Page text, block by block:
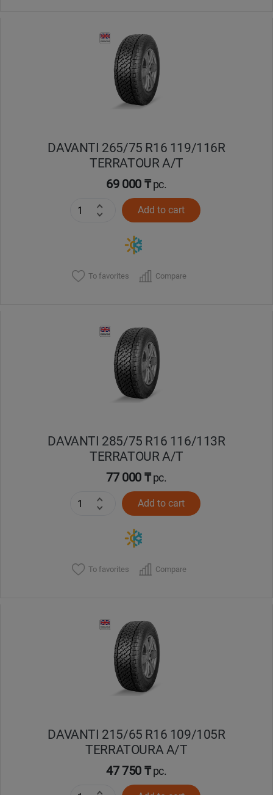
DAVANTI 265/75 R16 119/116R
TERRATOUR A/T
69 000 ₸pc.
Add to cart
To favorites Compare
DAVANTI 285/75 R16 116/113R
TERRATOUR A/T
77 000 ₸pc.
Add to cart
To favorites Compare
DAVANTI 215/65 R16 109/105R
TERRATOURA A/T
47 750 ₸pc.